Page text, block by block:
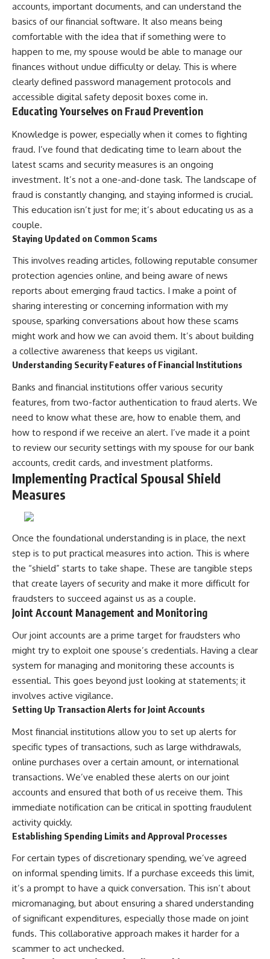
accounts, important documents, and can understand the
basics of our financial software. It also means being
comfortable with the idea that if something were to
happen to me, my spouse would be able to manage our
finances without undue difficulty or delay. This is where
clearly defined password management protocols and
accessible digital safety deposit boxes come in.
Educating Yourselves on Fraud Prevention
Knowledge is power, especially when it comes to fighting
fraud. I’ve found that dedicating time to learn about the
latest scams and security measures is an ongoing
investment. It’s not a one-and-done task. The landscape of
fraud is constantly changing, and staying informed is crucial.
This education isn’t just for me; it’s about educating us as a
couple.
Staying Updated on Common Scams
This involves reading articles, following reputable consumer
protection agencies online, and being aware of news
reports about emerging fraud tactics. I make a point of
sharing interesting or concerning information with my
spouse, sparking conversations about how these scams
might work and how we can avoid them. It’s about building
a collective awareness that keeps us vigilant.
Understanding Security Features of Financial Institutions
Banks and financial institutions offer various security
features, from two-factor authentication to fraud alerts. We
need to know what these are, how to enable them, and
how to respond if we receive an alert. I’ve made it a point
to review our security settings with my spouse for our bank
accounts, credit cards, and investment platforms.
Implementing Practical Spousal Shield
Measures
Once the foundational understanding is in place, the next
step is to put practical measures into action. This is where
the “shield” starts to take shape. These are tangible steps
that create layers of security and make it more difficult for
fraudsters to succeed against us as a couple.
Joint Account Management and Monitoring
Our joint accounts are a prime target for fraudsters who
might try to exploit one spouse’s credentials. Having a clear
system for managing and monitoring these accounts is
essential. This goes beyond just looking at statements; it
involves active vigilance.
Setting Up Transaction Alerts for Joint Accounts
Most financial institutions allow you to set up alerts for
specific types of transactions, such as large withdrawals,
online purchases over a certain amount, or international
transactions. We’ve enabled these alerts on our joint
accounts and ensured that both of us receive them. This
immediate notification can be critical in spotting fraudulent
activity quickly.
Establishing Spending Limits and Approval Processes
For certain types of discretionary spending, we’ve agreed
on informal spending limits. If a purchase exceeds this limit,
it’s a prompt to have a quick conversation. This isn’t about
micromanaging, but about ensuring a shared understanding
of significant expenditures, especially those made on joint
funds. This collaborative approach makes it harder for a
scammer to act unchecked.